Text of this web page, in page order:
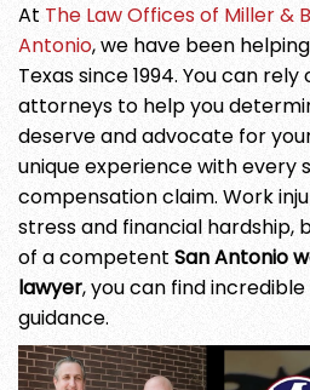
At The Law Offices of Miller &
Antonio, we have been
Texas since 1994. You can
attorneys to help you
deserve and advocate for
unique experience with every
compensation claim. Work
stress and financial hardship,
of a competent San Antonio
lawyer, you can find
guidance.
Video
Player